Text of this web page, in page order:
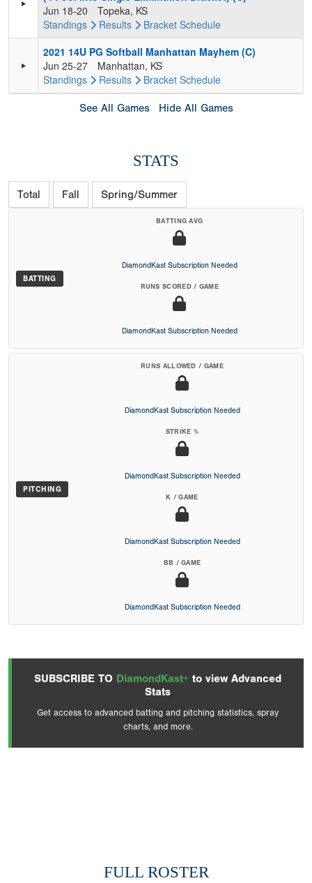
Jun 18-20
Topeka, KS
Standings
Results Bracket Schedule
2021 14U PG Softball Manhattan Mayhem (C)
Jun 25-27
Manhattan, KS
Standings
Results Bracket Schedule
See All Games Hide All Games
STATS
Total Fall Spring/Summer
BATTING
BATTING AVG
DiamondKast Subscription Needed
RUNS SCORED / GAME
DiamondKast Subscription Needed
PITCHING
RUNS ALLOWED / GAME
DiamondKast Subscription Needed
STRIKE %
DiamondKast Subscription Needed
K / GAME
DiamondKast Subscription Needed
BB / GAME
DiamondKast Subscription Needed
SUBSCRIBE TO DiamondKast+ to view Advanced
Stats
Get access to advanced batting and pitching statistics, spray
charts, and more.
FULL ROSTER